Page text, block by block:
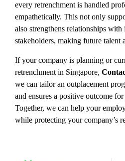
every retrenchment is handled
empathetically. This not only
also strengthens relationships with
stakeholders, making future talent
If your company is planning or
retrenchment in Singapore,
we can tailor an outplacement
and ensures a positive outcome
Together, we can help your
while protecting your company’s